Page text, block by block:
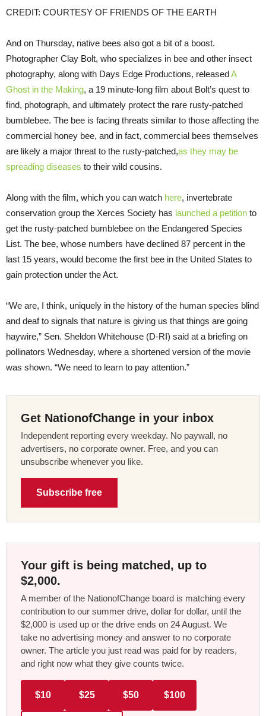
CREDIT: COURTESY OF FRIENDS OF THE EARTH
And on Thursday, native bees also got a bit of a boost.
Photographer Clay Bolt, who specializes in bee and other insect
photography, along with Days Edge Productions, released A
Ghost in the Making, a 19 minute-long film about Bolt’s quest to
find, photograph, and ultimately protect the rare rusty-patched
bumblebee. The bee is facing threats similar to those affecting the
commercial honey bee, and in fact, commercial bees themselves
are likely a major threat to the rusty-patched,as they may be
spreading diseases to their wild cousins.
Along with the film, which you can watch here, invertebrate
conservation group the Xerces Society has launched a petition to
get the rusty-patched bumblebee on the Endangered Species
List. The bee, whose numbers have declined 87 percent in the
last 15 years, would become the first bee in the United States to
gain protection under the Act.
“We are, I think, uniquely in the history of the human species blind
and deaf to signals that nature is giving us that things are going
haywire,” Sen. Sheldon Whitehouse (D-RI) said at a briefing on
pollinators Wednesday, where a shortened version of the movie
was shown. “We need to learn to pay attention.”
Get NationofChange in your inbox
Independent reporting every weekday. No paywall, no
advertisers, no corporate owner. Free, and you can
unsubscribe whenever you like.
Subscribe free
Your gift is being matched, up to
$2,000.
A member of the NationofChange board is matching every
contribution to our summer drive, dollar for dollar, until the
$2,000 is used up or the drive ends on 24 August. We
take no advertising money and answer to no corporate
owner. The article you just read was paid for by readers,
and right now what they give counts twice.
$10 $25 $50 $100